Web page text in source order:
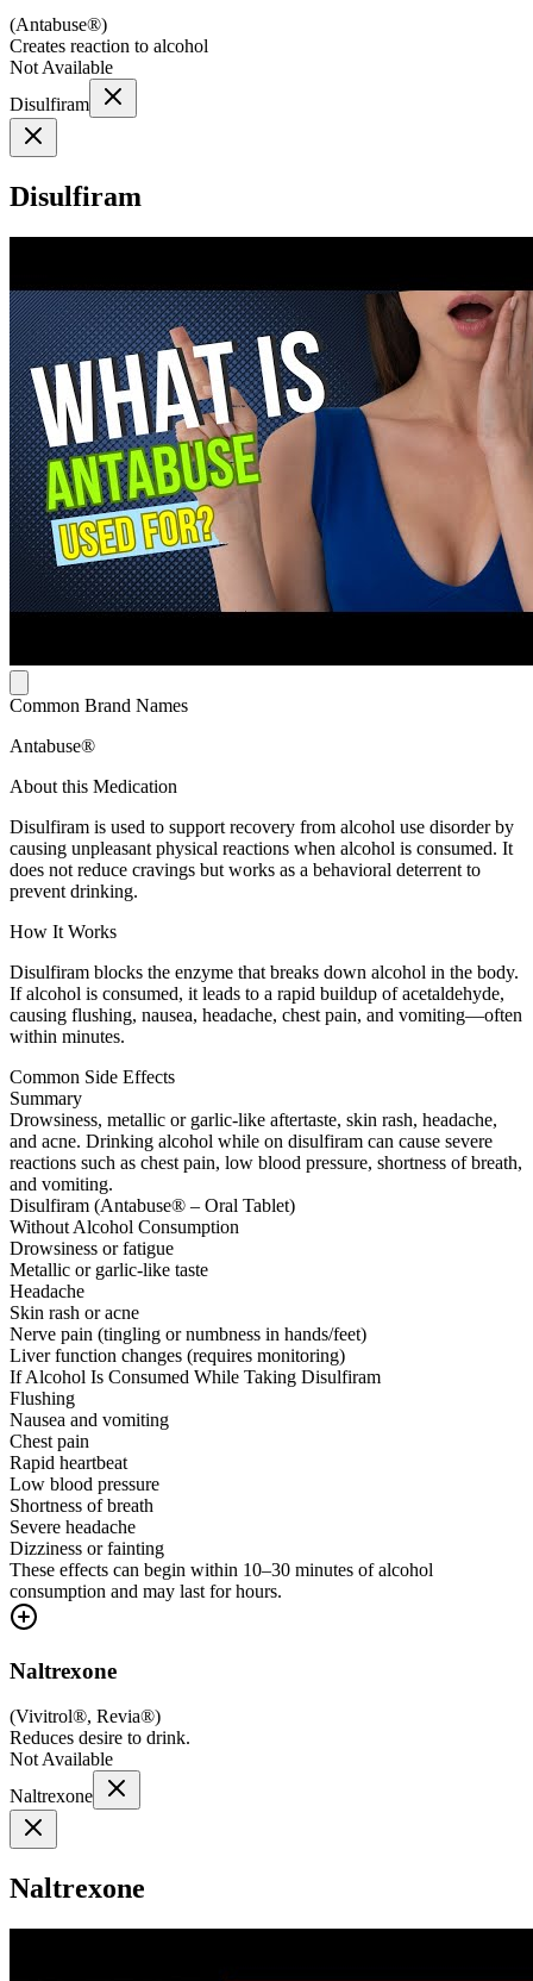
(Antabuse®)
Creates reaction to alcohol
Not Available
Disulfiram
Disulfiram
Common Brand Names
Antabuse®
About this Medication
Disulfiram is used to support recovery from alcohol use disorder by
causing unpleasant physical reactions when alcohol is consumed. It
does not reduce cravings but works as a behavioral deterrent to
prevent drinking.
How It Works
Disulfiram blocks the enzyme that breaks down alcohol in the body.
If alcohol is consumed, it leads to a rapid buildup of acetaldehyde,
causing flushing, nausea, headache, chest pain, and vomiting—often
within minutes.
Common Side Effects
Summary
Drowsiness, metallic or garlic-like aftertaste, skin rash, headache,
and acne. Drinking alcohol while on disulfiram can cause severe
reactions such as chest pain, low blood pressure, shortness of breath,
and vomiting.
Disulfiram (Antabuse® – Oral Tablet)
Without Alcohol Consumption
Drowsiness or fatigue
Metallic or garlic-like taste
Headache
Skin rash or acne
Nerve pain (tingling or numbness in hands/feet)
Liver function changes (requires monitoring)
If Alcohol Is Consumed While Taking Disulfiram
Flushing
Nausea and vomiting
Chest pain
Rapid heartbeat
Low blood pressure
Shortness of breath
Severe headache
Dizziness or fainting
These effects can begin within 10–30 minutes of alcohol
consumption and may last for hours.
Naltrexone
(Vivitrol®, Revia®)
Reduces desire to drink.
Not Available
Naltrexone
Naltrexone